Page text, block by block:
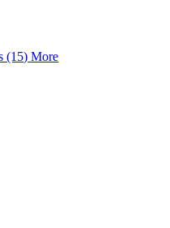
(15) More